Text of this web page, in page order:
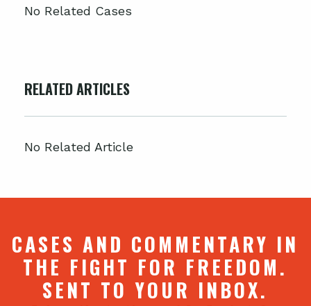
No Related Cases
RELATED ARTICLES
No Related Article
CASES AND COMMENTARY IN
THE FIGHT FOR FREEDOM.
SENT TO YOUR INBOX.